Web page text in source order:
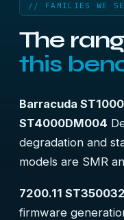
// FAMILIES WE
The
this
Barracuda
ST4000DM004
degradation and
models are SMR
7200.11
firmware